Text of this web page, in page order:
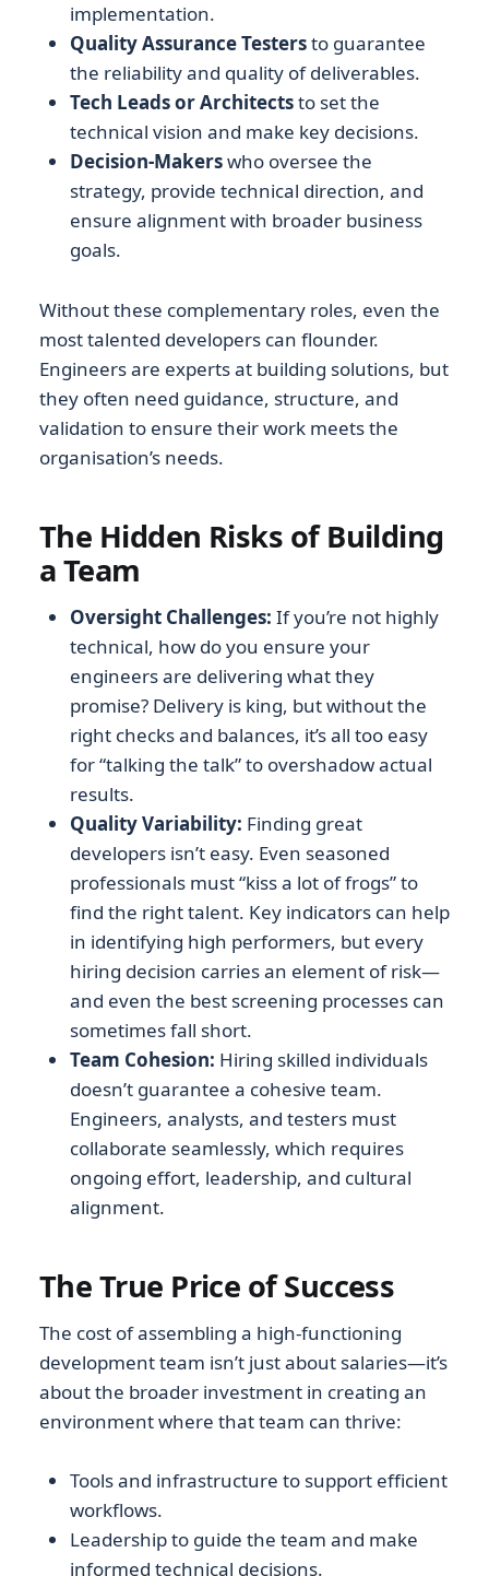
implementation.
Quality Assurance Testersto guarantee
the reliability and quality of deliverables.
Tech Leads or Architectsto set the
technical vision and make key decisions.
Decision-Makerswho oversee the
strategy, provide technical direction, and
ensure alignment with broader business
goals.
Without these complementary roles, even the
most talented developers can flounder.
Engineers are experts at building solutions, but
they often need guidance, structure, and
validation to ensure their work meets the
organisation’s needs.
The Hidden Risks of Building
a Team
Oversight Challenges: If you’re not highly
technical, how do you ensure your
engineers are delivering what they
promise? Delivery is king, but without the
right checks and balances, it’s all too easy
for “talking the talk” to overshadow actual
results.
Quality Variability: Finding great
developers isn’t easy. Even seasoned
professionals must “kiss a lot of frogs” to
find the right talent. Key indicators can help
in identifying high performers, but every
hiring decision carries an element of risk—
and even the best screening processes can
sometimes fall short.
Team Cohesion: Hiring skilled individuals
doesn’t guarantee a cohesive team.
Engineers, analysts, and testers must
collaborate seamlessly, which requires
ongoing effort, leadership, and cultural
alignment.
The True Price of Success
The cost of assembling a high-functioning
development team isn’t just about salaries—it’s
about the broader investment in creating an
environment where that team can thrive:
Tools and infrastructure to support efficient
workflows.
Leadership to guide the team and make
informed technical decisions.